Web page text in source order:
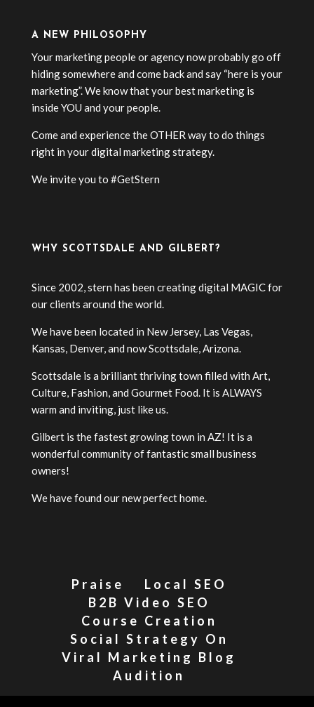
A NEW PHILOSOPHY
Your marketing people or agency now probably go off
hiding somewhere and come back and say “here is your
marketing”. We know that your best marketing is
inside YOU and your people.
Come and experience the OTHER way to do things
right in your digital marketing strategy.
We invite you to #GetStern
WHY SCOTTSDALE AND GILBERT?
Since 2002, stern has been creating digital MAGIC for
our clients around the world.
We have been located in New Jersey, Las Vegas,
Kansas, Denver, and now Scottsdale, Arizona.
Scottsdale is a brilliant thriving town filled with Art,
Culture, Fashion, and Gourmet Food. It is ALWAYS
warm and inviting, just like us.
Gilbert is the fastest growing town in AZ! It is a
wonderful community of fantastic small business
owners!
We have found our new perfect home.
Praise
Local SEO
B2B Video SEO
Course Creation
Social Strategy On
Viral Marketing Blog
Audition